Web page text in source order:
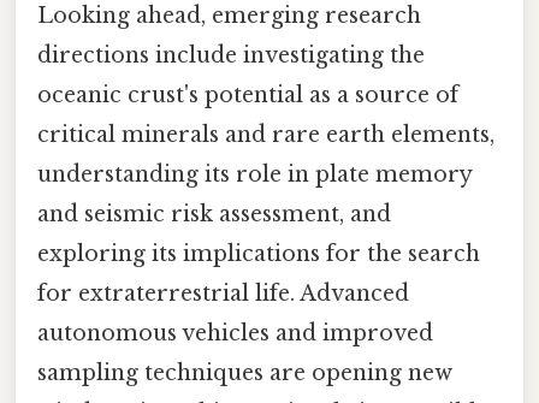
Looking ahead, emerging research
directions include investigating the
oceanic crust's potential as a source of
critical minerals and rare earth elements,
understanding its role in plate memory
and seismic risk assessment, and
exploring its implications for the search
for extraterrestrial life. Advanced
autonomous vehicles and improved
sampling techniques are opening new